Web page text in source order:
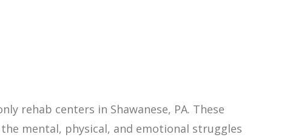
rehab centers in Shawanese, PA. These
mental, physical, and emotional struggles